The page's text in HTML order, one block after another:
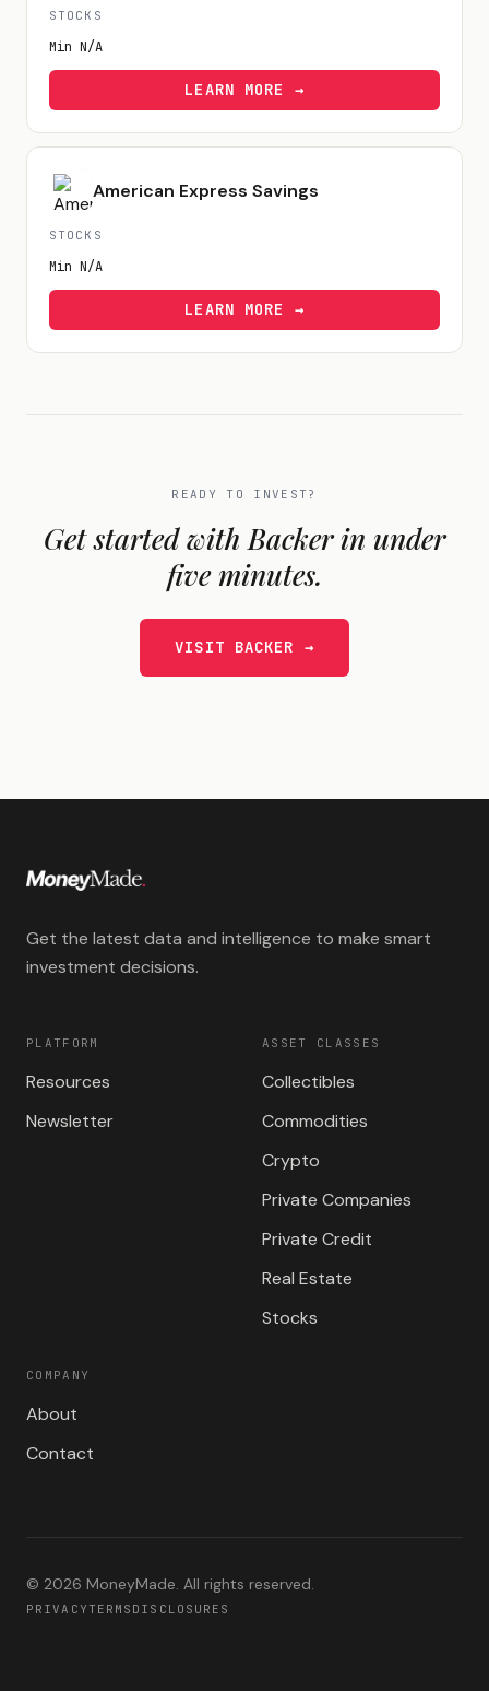
STOCKS
Min N/A
LEARN MORE →
American Express Savings
STOCKS
Min N/A
LEARN MORE →
READY TO INVEST?
Get started withBackerin under
five minutes.
VISIT BACKER →
Get the latest data and intelligence to make smart
investment decisions.
PLATFORM
Resources
Newsletter
ASSET CLASSES
Collectibles
Commodities
Crypto
Private Companies
Private Credit
Real Estate
Stocks
COMPANY
About
Contact
© 2026 MoneyMade. All rights reserved.
PRIVACY TERMS DISCLOSURES